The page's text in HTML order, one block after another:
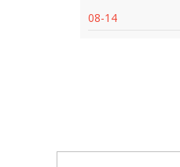
08-14